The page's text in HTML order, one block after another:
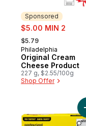
Sponsored
sale:
$5.00 MIN 2
, formerly:
$5.79
Sponsored
Philadelphia
Original Cream
Cheese Product
227 g, $2.55/100g
Shop Offer